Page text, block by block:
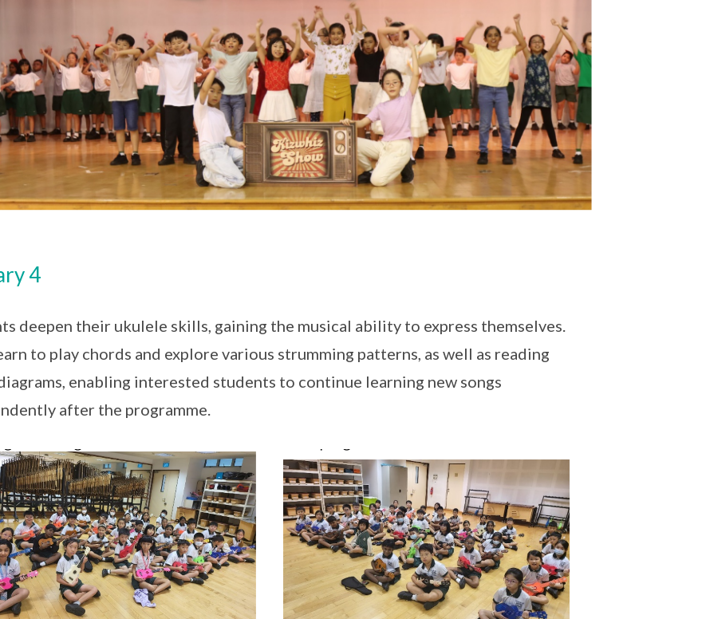
4
deepen their ukulele skills, gaining the musical ability to express themselves.
to play chords and explore various strumming patterns, as well as reading
enabling interested students to continue learning new songs
after the programme.